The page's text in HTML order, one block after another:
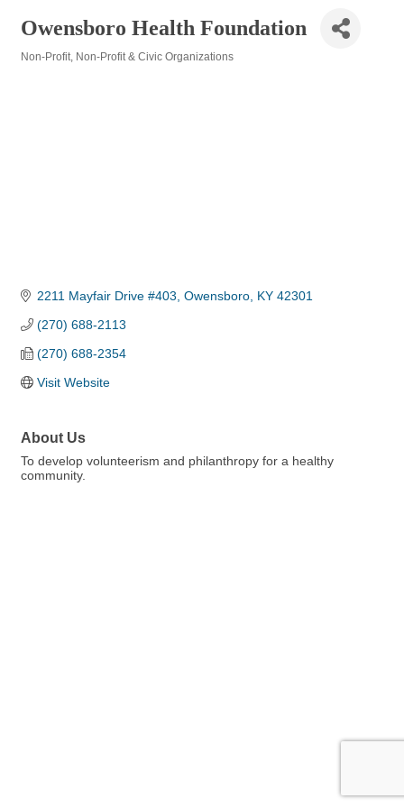
Owensboro Health Foundation
Non-Profit Non-Profit & Civic Organizations
2211 Mayfair Drive #403 Owensboro KY 42301
(270) 688-2113
(270) 688-2354
Visit Website
About Us
To develop volunteerism and philanthropy for a healthy
community.